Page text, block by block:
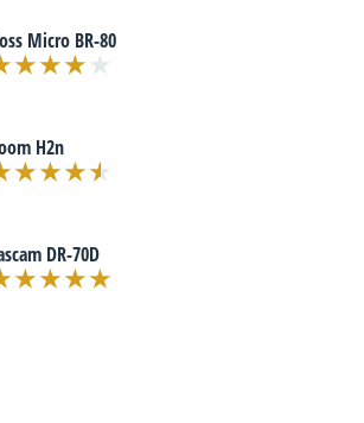
Micro BR-80
H2n
DR-70D